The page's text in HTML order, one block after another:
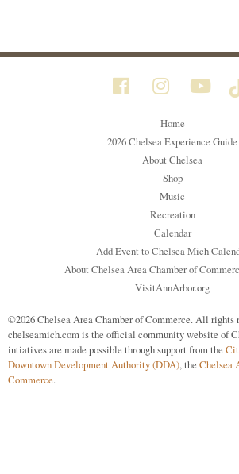
Home
2026 Chelsea Experience Guide
About Chelsea
Shop
Music
Recreation
Calendar
Add Event to Chelsea Mich
About Chelsea Area Chamber of
VisitAnnArbor.org
©2026 Chelsea Area Chamber of Commerce. All rights
chelseamich.com is the official community website of
intiatives are made possible through support from the
Downtown Development Authority (DDA), the Chelsea
Commerce.